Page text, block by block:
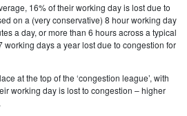
16% of their working day is lost due to
on a (very conservative) 8 hour working day
a day, or more than 6 hours across a typical
days a year lost due to congestion for
at the top of the ‘congestion league’, with
working day is lost to congestion – higher